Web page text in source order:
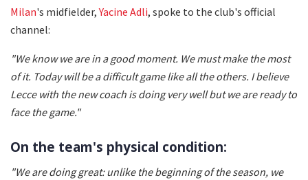
Milan's midfielder,Yacine Adli, spoke to the club's official
channel:
"We know we are in a good moment. We must make the most
of it. Today will be a difficult game like all the others. I believe
Lecce with the new coach is doing very well but we are ready to
face the game."
On the team's physical condition:
"We are doing great: unlike the beginning of the season, we